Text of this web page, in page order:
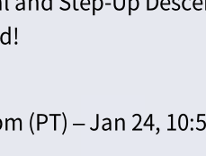
(PT) – Jan 24,